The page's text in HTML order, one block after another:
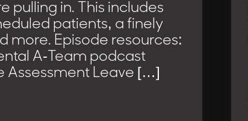
pulling in. This includes
patients, a finely
more. Episode resources:
A-Team podcast
Assessment Leave […]